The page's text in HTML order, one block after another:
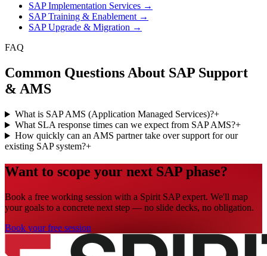
SAP Implementation Services →
SAP Training & Enablement→
SAP Upgrade & Migration →
FAQ
Common Questions About SAP Support
& AMS
What is SAP AMS (Application Managed Services)?+
What SLA response times can we expect from SAP AMS?+
How quickly can an AMS partner take over support for our
existing SAP system?+
Want to scope your next SAP phase?
Book a free working session with a Spirit SAP expert. We'll map
your goals to a concrete next step — no slide decks, no obligation.
Book your free session